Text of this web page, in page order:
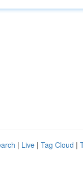
| Live | Tag Cloud |